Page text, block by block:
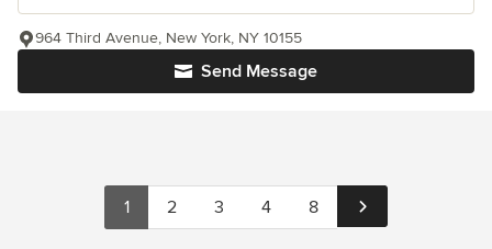
Send Message
964 Third Avenue, New York, NY 10155
1 2 3 4 8